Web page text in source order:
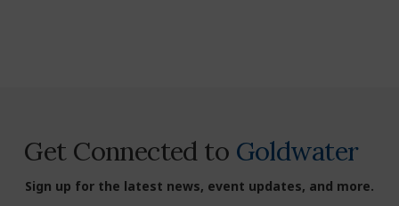
Get Connected to Goldwater
Sign up for the latest news, event updates, and more.